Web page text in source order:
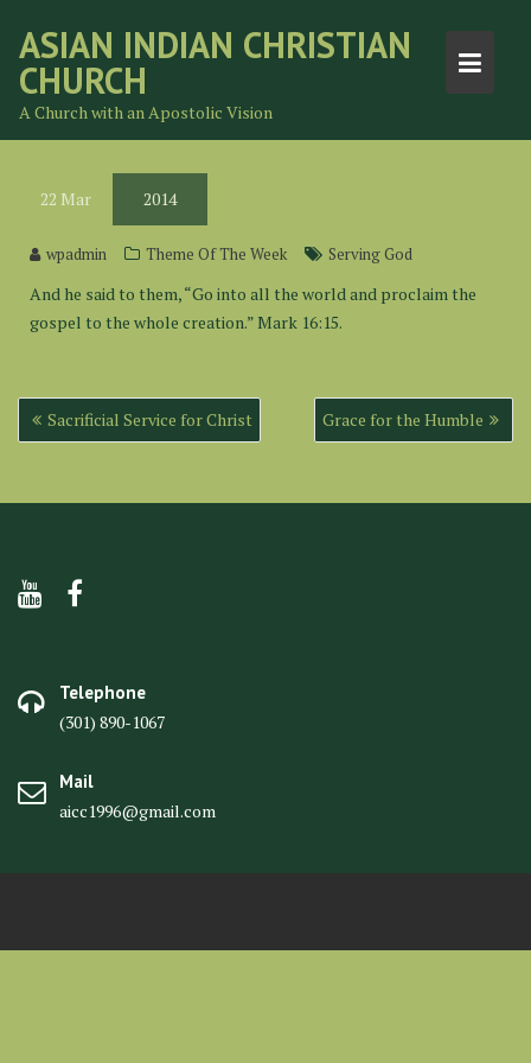
content
ASIAN INDIAN CHRISTIAN
CHURCH
A Church with an Apostolic Vision
22 Mar 2014
wpadmin Theme Of The Week Serving God
And he said to them, “Go into all the world and proclaim the
gospel to the whole creation.” Mark 16:15.
Post
navigation
Sacrificial Service for Christ Grace for the Humble
Telephone
(301) 890-1067
Mail
aicc1996@gmail.com